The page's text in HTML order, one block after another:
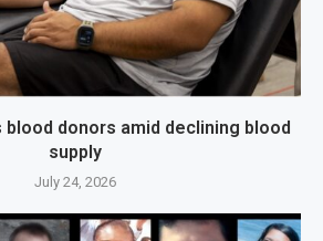
blood donors amid declining blood
supply
July 24, 2026